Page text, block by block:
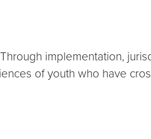
implementation,
of youth who have